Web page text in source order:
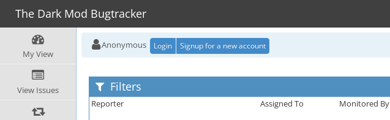
The Dark Mod Bugtracker
My View
View Issues
Anonymous Login Signup for a new account
Filters
Reporter Assigned To Monitored By